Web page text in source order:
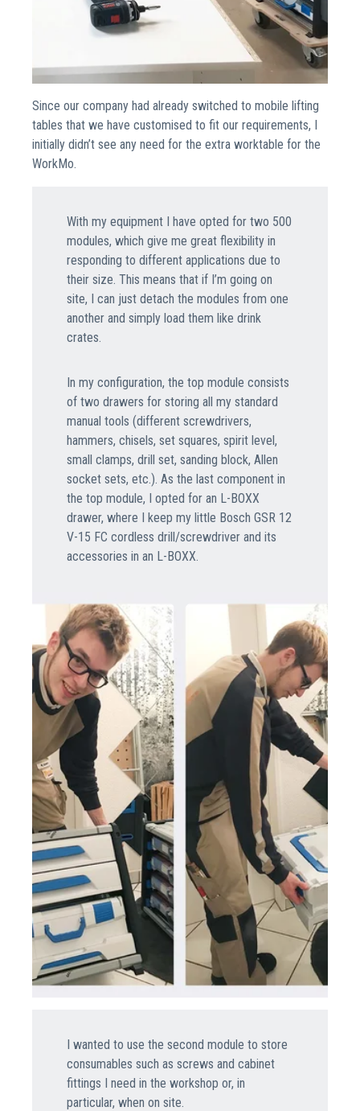
Since our company had already switched to mobile lifting
tables that we have customised to fit our requirements, I
initially didn’t see any need for the extra worktable for the
WorkMo.
With my equipment I have opted for two 500
modules, which give me great flexibility in
responding to different applications due to
their size. This means that if I’m going on
site, I can just detach the modules from one
another and simply load them like drink
crates.
In my configuration, the top module consists
of two drawers for storing all my standard
manual tools (different screwdrivers,
hammers, chisels, set squares, spirit level,
small clamps, drill set, sanding block, Allen
socket sets, etc.). As the last component in
the top module, I opted for an L-BOXX
drawer, where I keep my little Bosch GSR 12
V-15 FC cordless drill/screwdriver and its
accessories in an L-BOXX.
I wanted to use the second module to store
consumables such as screws and cabinet
fittings I need in the workshop or, in
particular, when on site.